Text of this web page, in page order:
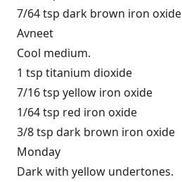
7/64 tsp dark brown iron oxide
Avneet
Cool medium.
1 tsp titanium dioxide
7/16 tsp yellow iron oxide
1/64 tsp red iron oxide
3/8 tsp dark brown iron oxide
Monday
Dark with yellow undertones.